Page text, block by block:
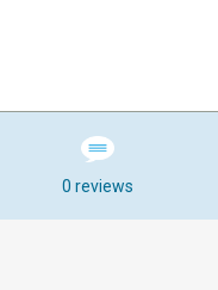
0 reviews